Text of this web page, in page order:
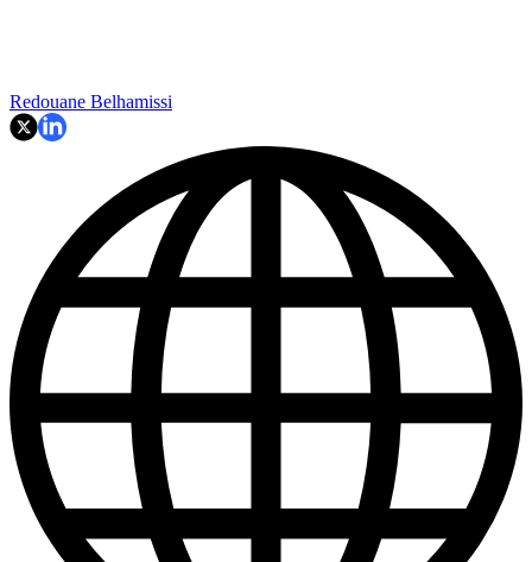
Redouane Belhamissi